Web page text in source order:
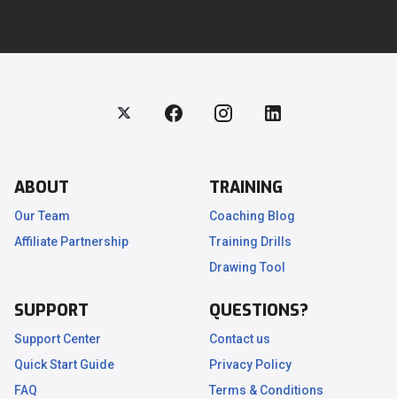
ABOUT
Our Team
Affiliate Partnership
TRAINING
Coaching Blog
Training Drills
Drawing Tool
SUPPORT
Support Center
Quick Start Guide
FAQ
QUESTIONS?
Contact us
Privacy Policy
Terms & Conditions